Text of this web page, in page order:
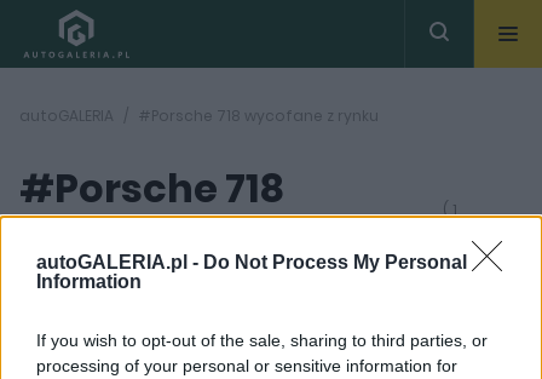
autoGALERIA.pl - Do Not Process My Personal
Information
If you wish to opt-out of the sale, sharing to third parties, or
processing of your personal or sensitive information for
autoGALERIA #Porsche 718 wycofane z rynku
#Porsche 718
wycofane z rynku
( 1